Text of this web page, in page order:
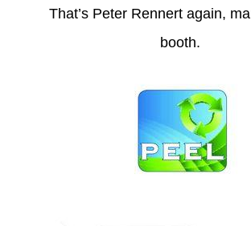
That’s Peter Rennert again,
booth.